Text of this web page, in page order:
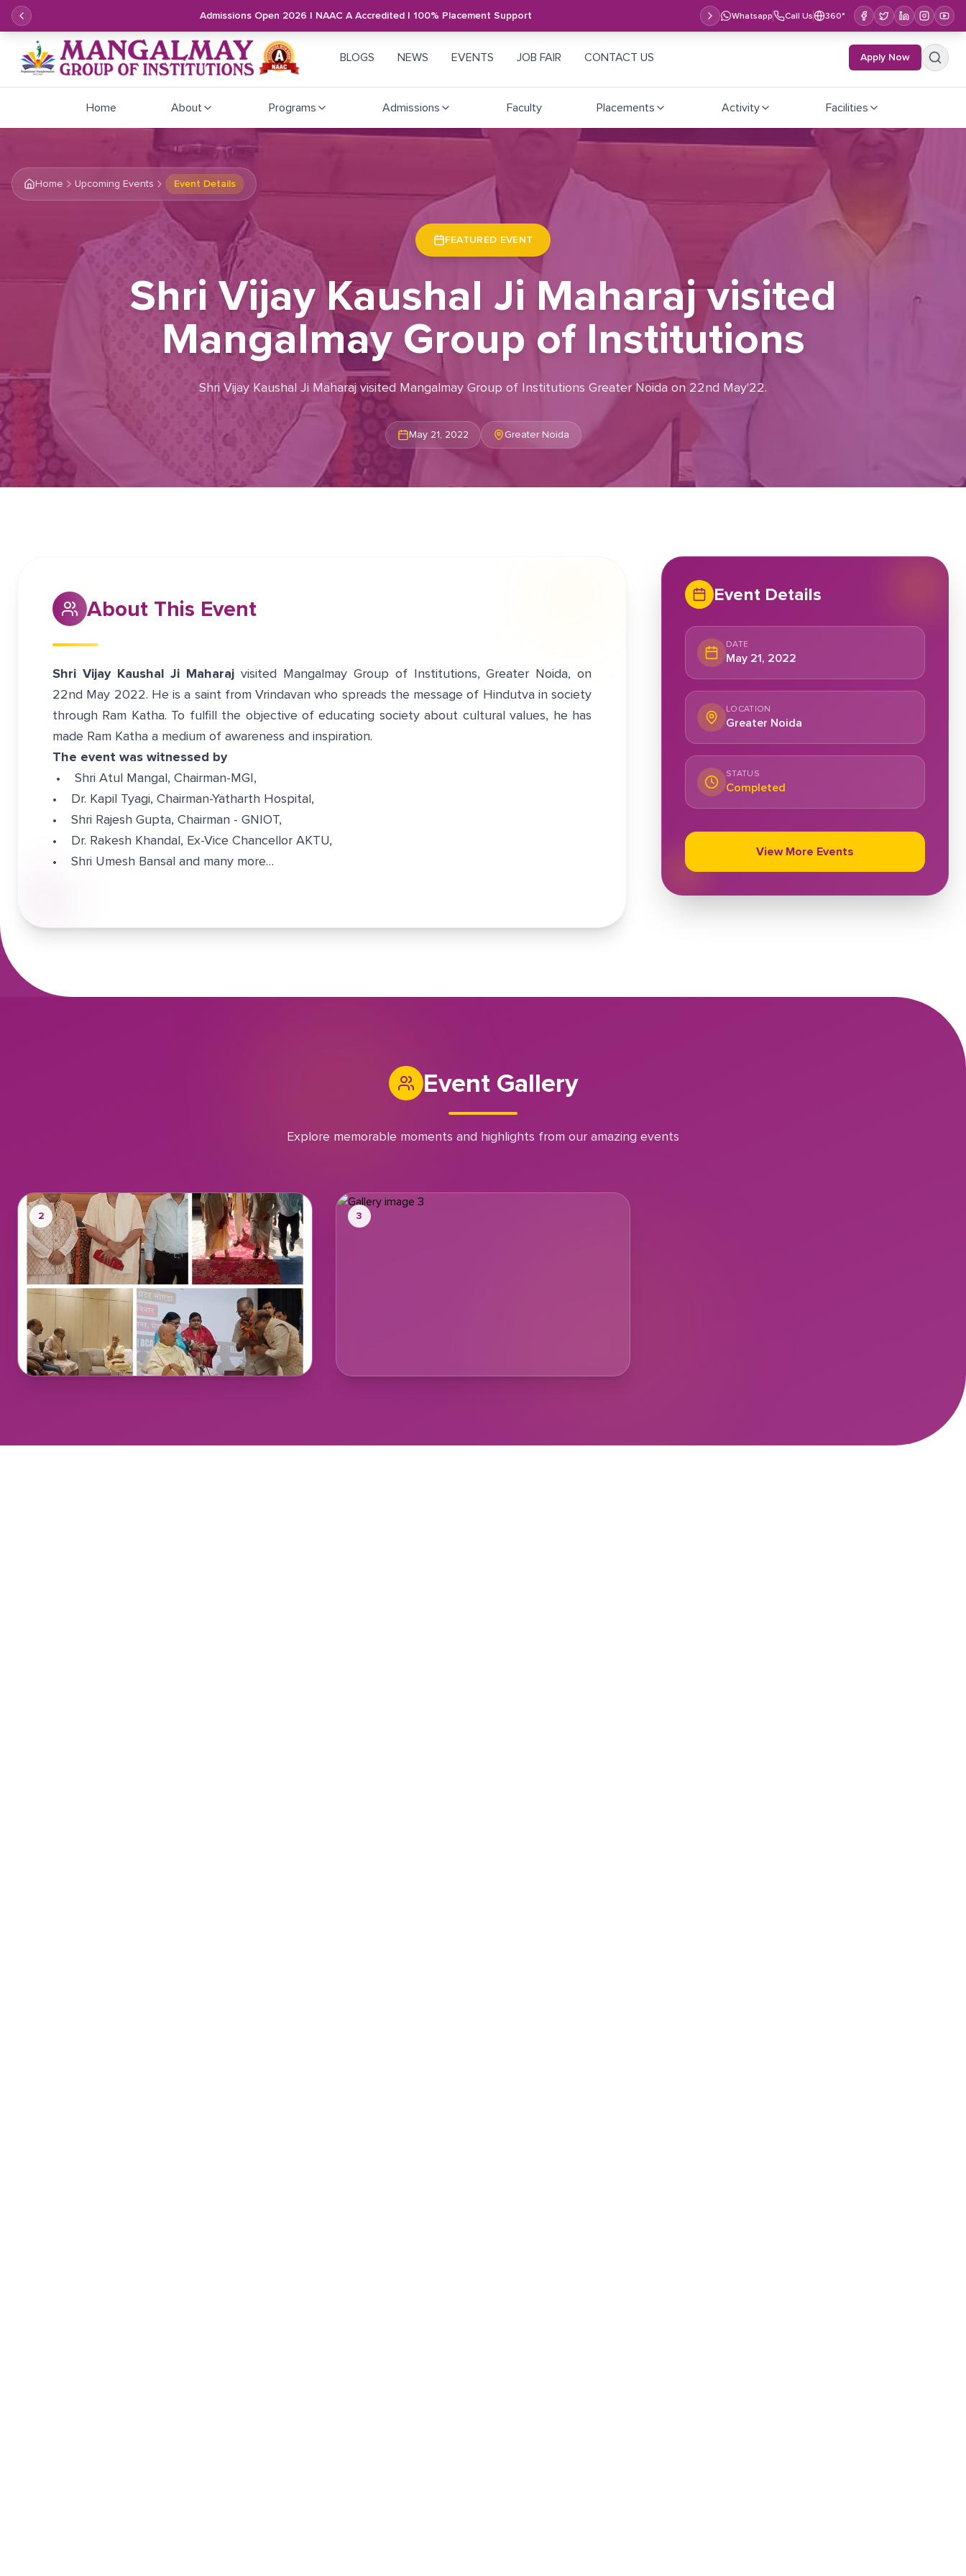
Admissions Open 2026 | NAAC A Accredited | 100% Placement Support Whatsapp Call Us 360°
BLOGS NEWS EVENTS JOB FAIR CONTACT US Apply Now
Home About Programs Admissions Faculty Placements Activity Facilities
Home Upcoming Events Event Details
FEATURED EVENT
Shri Vijay Kaushal Ji Maharaj visited
Mangalmay Group of Institutions
Shri Vijay Kaushal Ji Maharaj visited Mangalmay Group of Institutions Greater Noida on 22nd May'22.
May 21, 2022 Greater Noida
About This Event
Shri Vijay Kaushal Ji Maharajvisited Mangalmay Group of Institutions, Greater Noida, on
22nd May 2022. He is a saint from Vrindavan who spreads the message of Hindutva in society
through Ram Katha. To fulfill the objective of educating society about cultural values, he has
made Ram Katha a medium of awareness and inspiration.
The event was witnessed by
• Shri Atul Mangal, Chairman-MGI,
• Dr. Kapil Tyagi, Chairman-Yatharth Hospital,
• Shri Rajesh Gupta, Chairman - GNIOT,
• Dr. Rakesh Khandal, Ex-Vice Chancellor AKTU,
• Shri Umesh Bansal and many more…
Event Details
DATE
May 21, 2022
LOCATION
Greater Noida
STATUS
Completed
View More Events
Event Gallery
Explore memorable moments and highlights from our amazing events
2 3